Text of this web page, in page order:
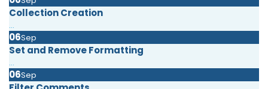
Collection Creation
...
06Sep
Set and Remove Formatting
...
06Sep